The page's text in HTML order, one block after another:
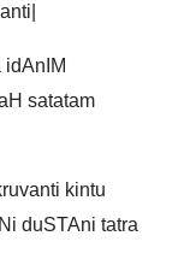
idAnIM
satatam
kintu
duSTAni tatra